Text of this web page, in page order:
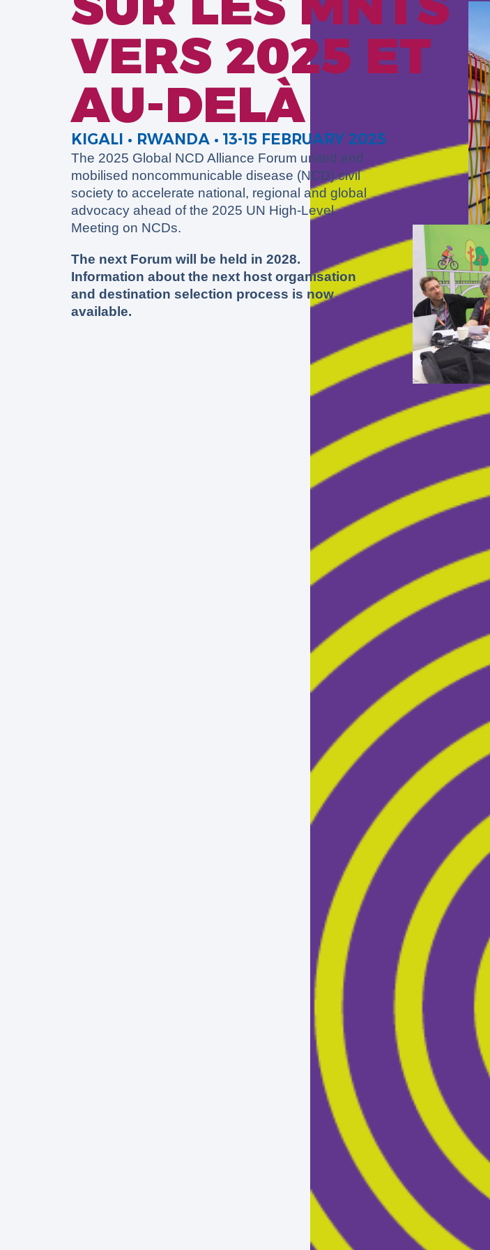
VERS 2025 ET
AU-DELÀ
KIGALI • RWANDA • 13-15 FEBRUARY 2025
The 2025 Global NCD Alliance Forum united and
mobilised noncommunicable disease (NCD) civil
society to accelerate national, regional and global
advocacy ahead of the 2025 UN High-Level
Meeting on NCDs.
The next Forum will be held in 2028.
Information about the next host organisation
and destination selection process is now
available.